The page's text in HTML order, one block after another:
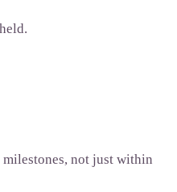
not just within